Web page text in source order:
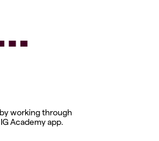
working through
Academy app.